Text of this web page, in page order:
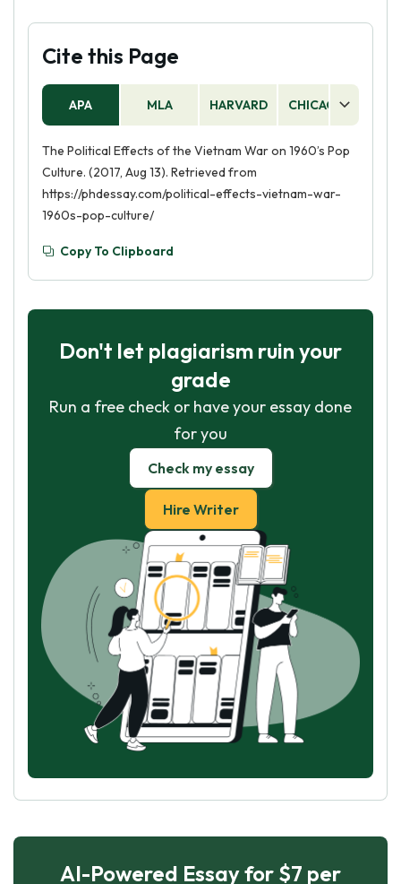
Cite this Page
APA MLA HARVARD CHICAGO
The Political Effects of the Vietnam War on 1960’s Pop
Culture. (2017, Aug 13). Retrieved from
https://phdessay.com/political-effects-vietnam-war-
1960s-pop-culture/
Copy To Clipboard
Don't let plagiarism ruin your
grade
Run a free check or have your essay done
for you
Check my essay
Hire Writer
AI-Powered Essay for $7 per